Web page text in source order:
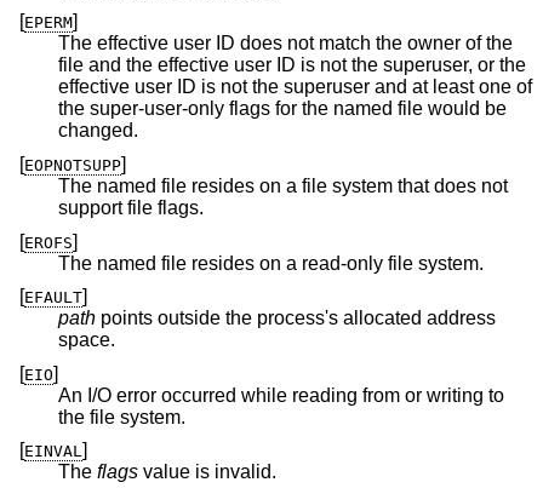
[EPERM]
The effective user ID does not match the owner of the
file and the effective user ID is not the superuser, or the
effective user ID is not the superuser and at least one of
the super-user-only flags for the named file would be
changed.
[EOPNOTSUPP]
The named file resides on a file system that does not
support file flags.
[EROFS]
The named file resides on a read-only file system.
[EFAULT]
path points outside the process's allocated address
space.
[EIO]
An I/O error occurred while reading from or writing to
the file system.
[EINVAL]
The flags value is invalid.